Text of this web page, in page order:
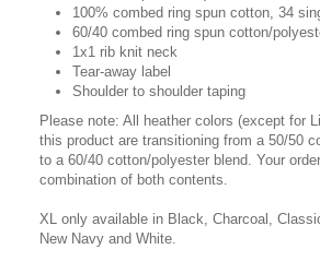
100% combed ring spun cotton, 34
60/40 combed ring spun cotton/
1x1 rib knit neck
Tear-away label
Shoulder to shoulder taping
Please note: All heather colors (except for
this product are transitioning from a 50/50
to a 60/40 cotton/polyester blend. Your
combination of both contents.
XL only available in Black, Charcoal,
New Navy and White.